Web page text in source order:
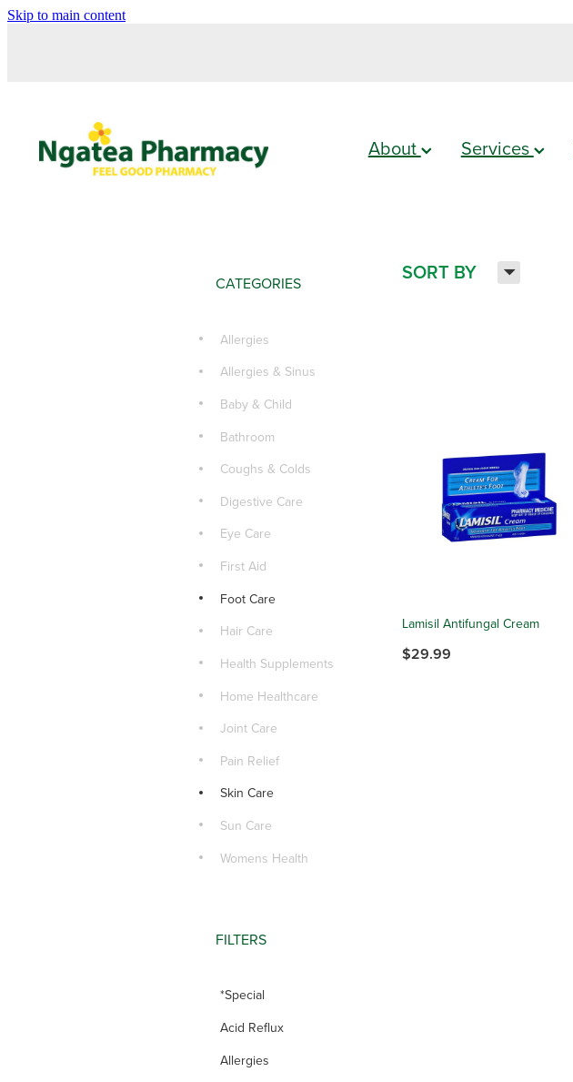
Skip to main content
About Services
SORT BY H
CATEGORIES
Allergies
Allergies & Sinus
Baby & Child
Bathroom
Coughs & Colds
Digestive Care
Eye Care
First Aid
Foot Care
Hair Care
Health Supplements
Home Healthcare
Joint Care
Pain Relief
Skin Care
Sun Care
Womens Health
FILTERS
*Special
Acid Reflux
Allergies
Lamisil Antifungal Cream
$29.99